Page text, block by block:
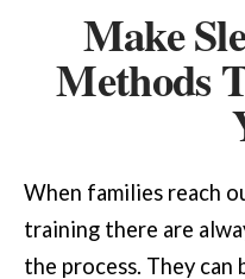
Make
Methods
When families reach
training there are
the process. They can